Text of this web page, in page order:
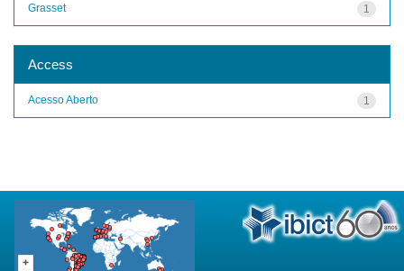
1
Grasset
Access
1
Acesso Aberto